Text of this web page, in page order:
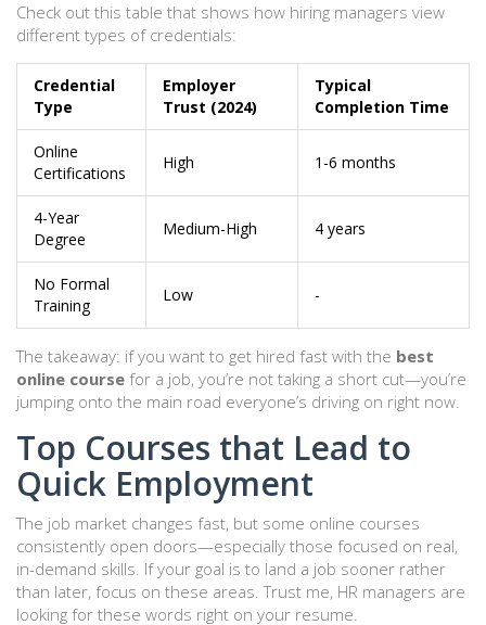
Check out this table that shows how hiring managers view
different types of credentials:
Credential
Type
Employer
Trust (2024)
Typical
Completion Time
Online
Certifications
High 1-6 months
4-Year
Degree
Medium-High 4 years
No Formal
Training
Low -
The takeaway: if you want to get hired fast with the best
online course for a job, you’re not taking a short cut—you’re
jumping onto the main road everyone’s driving on right now.
Top Courses that Lead to
Quick Employment
The job market changes fast, but some online courses
consistently open doors—especially those focused on real,
in-demand skills. If your goal is to land a job sooner rather
than later, focus on these areas. Trust me, HR managers are
looking for these words right on your resume.